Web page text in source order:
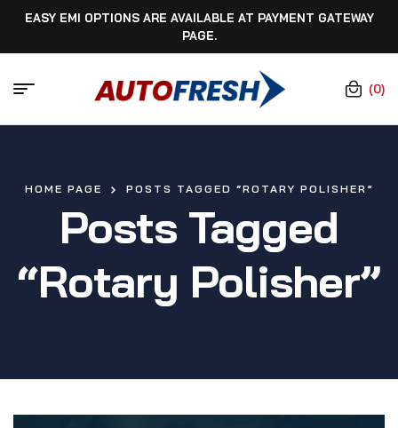
EASY EMI OPTIONS ARE AVAILABLE AT PAYMENT GATEWAY
PAGE.
(0)
Posts Tagged
“rotary Polisher”
HOME PAGE POSTS TAGGED “ROTARY POLISHER”